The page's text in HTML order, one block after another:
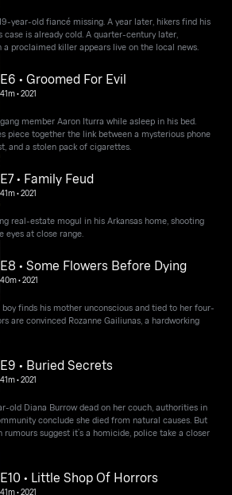
year-old fiancé missing. A year later, hikers find his
case is already cold. A quarter-century later,
a proclaimed killer appears live on the local news.
E6 • Groomed For Evil
41m•2021
member Aaron Iturra while asleep in his bed.
piece together the link between a mysterious phone
and a stolen pack of cigarettes.
E7 • Family Feud
41m•2021
real-estate mogul in his Arkansas home, shooting
eyes at close range.
E8 • Some Flowers Before Dying
40m•2021
boy finds his mother unconscious and tied to her four-
are convinced Rozanne Gailiunas, a hardworking
E9 • Buried Secrets
41m•2021
old Diana Burrow dead on her couch, authorities in
conclude she died from natural causes. But
suggest it’s a homicide, police take a closer
E10 • Little Shop Of Horrors
41m•2021